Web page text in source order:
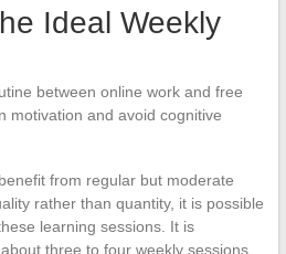
Ideal Weekly
between online work and free
motivation and avoid cognitive
from regular but moderate
rather than quantity, it is possible
learning sessions. It is
three to four weekly sessions